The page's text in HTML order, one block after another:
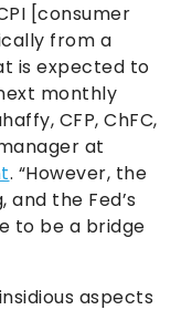
[consumer
from a
is expected to
monthly
CFP, ChFC,
at
. “However, the
the Fed’s
to be a bridge
aspects